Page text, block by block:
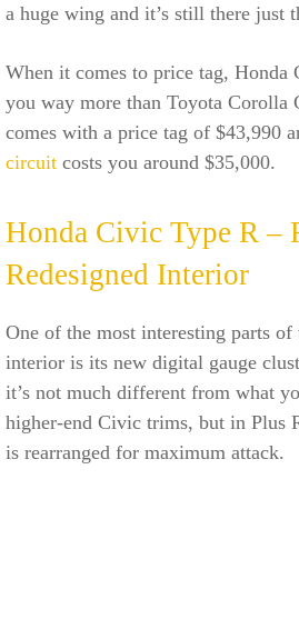
a huge wing and it’s still there just
When it comes to price tag, Honda
you way more than Toyota Corolla
comes with a price tag of $43,990
circuit costs you around $35,000.
Honda Civic Type R –
Redesigned Interior
One of the most interesting parts of
interior is its new digital gauge
it’s not much different from what
higher-end Civic trims, but in Plus
is rearranged for maximum attack.